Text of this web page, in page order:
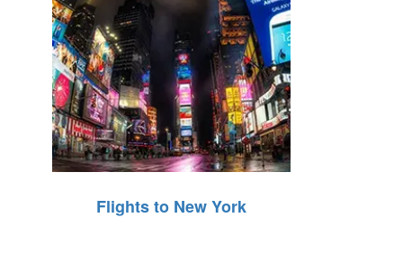
Flights to New York